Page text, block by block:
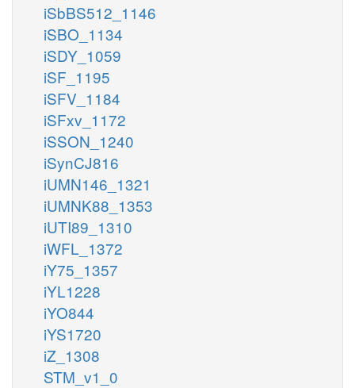
iSbBS512_1146
iSBO_1134
iSDY_1059
iSF_1195
iSFV_1184
iSFxv_1172
iSSON_1240
iSynCJ816
iUMN146_1321
iUMNK88_1353
iUTI89_1310
iWFL_1372
iY75_1357
iYL1228
iYO844
iYS1720
iZ_1308
STM_v1_0